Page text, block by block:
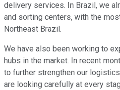
delivery services. In Brazil, we
and sorting centers, with the
Northeast Brazil.
We have also been working to
hubs in the market. In recent
to further strengthen our
are looking carefully at every